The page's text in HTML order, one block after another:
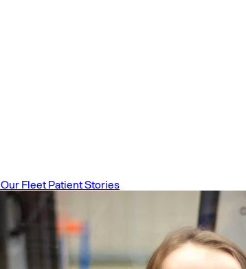
Our Fleet Patient Stories